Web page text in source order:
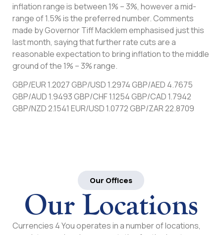
inflation range is between 1% – 3%, however a mid-
range of 1.5% is the preferred number. Comments
made by Governor Tiff Macklem emphasised just this
last month, saying that further rate cuts are a
reasonable expectation to bring inflation to the middle
ground of the 1% – 3% range.
GBP/EUR 1.2027 GBP/USD 1.2974 GBP/AED 4.7675
GBP/AUD 1.9493 GBP/CHF 1.1254 GBP/CAD 1.7942
GBP/NZD 2.1541 EUR/USD 1.0772 GBP/ZAR 22.8709
Our Offices
Our Locations
Currencies 4 You operates in a number of locations,